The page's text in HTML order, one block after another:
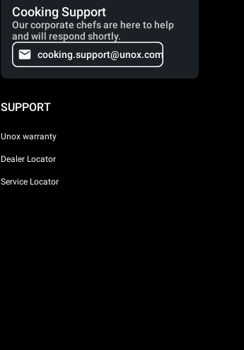
Cooking Support
Our corporate chefs are here to help
and will respond shortly.
cooking.support@unox.com
SUPPORT
Unox warranty
Dealer Locator
Service Locator